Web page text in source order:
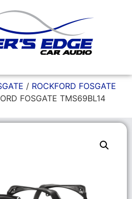
/ ROCKFORD FOSGATE
FOSGATE TMS69BL14